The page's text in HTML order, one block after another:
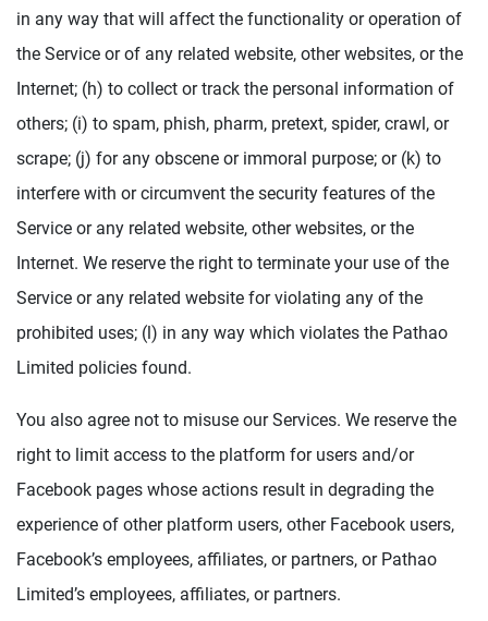
in any way that will affect the functionality or operation of
the Service or of any related website, other websites, or the
Internet; (h) to collect or track the personal information of
others; (i) to spam, phish, pharm, pretext, spider, crawl, or
scrape; (j) for any obscene or immoral purpose; or (k) to
interfere with or circumvent the security features of the
Service or any related website, other websites, or the
Internet. We reserve the right to terminate your use of the
Service or any related website for violating any of the
prohibited uses; (l) in any way which violates the Pathao
Limited policies found.
You also agree not to misuse our Services. We reserve the
right to limit access to the platform for users and/or
Facebook pages whose actions result in degrading the
experience of other platform users, other Facebook users,
Facebook’s employees, affiliates, or partners, or Pathao
Limited’s employees, affiliates, or partners.